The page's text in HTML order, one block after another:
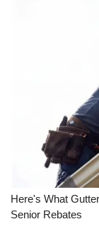
2025
2023 –
Pets
Here's What
Senior Rebates